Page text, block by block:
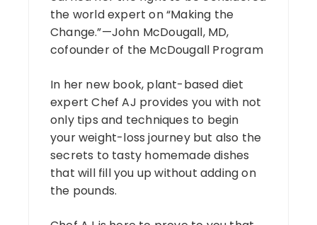
the world expert on “Making the
Change.”—John McDougall, MD,
cofounder of the McDougall Program
In her new book, plant-based diet
expert Chef AJ provides you with not
only tips and techniques to begin
your weight-loss journey but also the
secrets to tasty homemade dishes
that will fill you up without adding on
the pounds.